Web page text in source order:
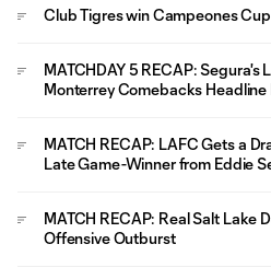
Club Tigres win Campeones
MATCHDAY 5 RECAP: Segura's
Monterrey Comebacks
MATCH RECAP: LAFC Gets a
Late Game-Winner from Eddie
MATCH RECAP: Real Salt Lake
Offensive Outburst